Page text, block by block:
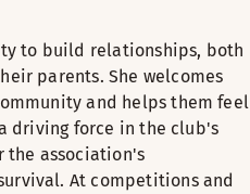
to build relationships, both
parents. She welcomes
and helps them feel
driving force in the club's
the association's
At competitions and